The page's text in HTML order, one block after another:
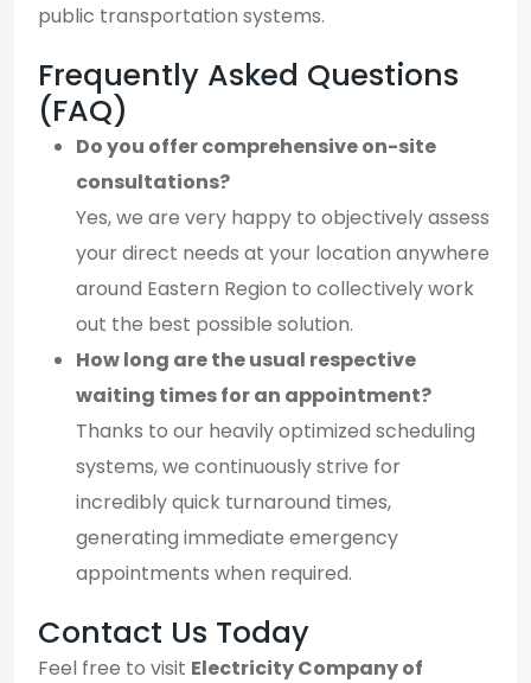
public transportation systems.
Frequently Asked Questions
(FAQ)
Do you offer comprehensive on-site
consultations?
Yes, we are very happy to objectively assess
your direct needs at your location anywhere
around Eastern Region to collectively work
out the best possible solution.
How long are the usual respective
waiting times for an appointment?
Thanks to our heavily optimized scheduling
systems, we continuously strive for
incredibly quick turnaround times,
generating immediate emergency
appointments when required.
Contact Us Today
Feel free to visit Electricity Company of